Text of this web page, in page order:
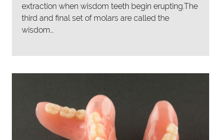
extraction when wisdom teeth begin erupting.The
third and final set of molars are called the
wisdom…